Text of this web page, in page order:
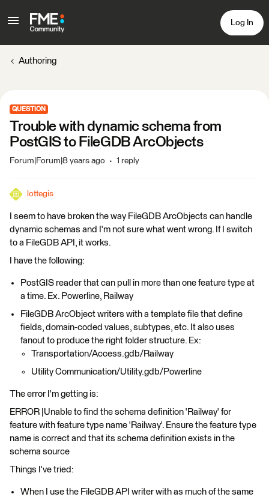
Log In
Authoring
QUESTION
Trouble with dynamic schema from
PostGIS to FileGDB ArcObjects
Forum|Forum|8 years ago 1 reply
lottegis
I seem to have broken the way FileGDB ArcObjects can handle
dynamic schemas and I'm not sure what went wrong. If I switch
to a FileGDB API, it works.
I have the following:
PostGIS reader that can pull in more than one feature type at
a time. Ex. Powerline, Railway
FileGDB ArcObject writers with a template file that define
fields, domain-coded values, subtypes, etc. It also uses
fanout to produce the right folder structure. Ex:
Transportation/Access.gdb/Railway
Utility Communication/Utility.gdb/Powerline
The error I'm getting is:
ERROR |Unable to find the schema definition 'Railway' for
feature with feature type name 'Railway'. Ensure the feature type
name is correct and that its schema definition exists in the
schema source
Things I've tried:
When I use the FileGDB API writer with as much of the same